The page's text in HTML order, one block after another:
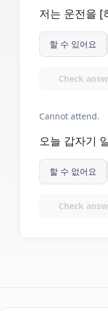
저는 운전을 [
할 수 있어요
Check
Cannot attend.
오늘 갑자기
할 수 없어요
Check